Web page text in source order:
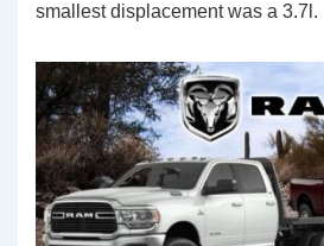
smallest displacement was a 3.7l.